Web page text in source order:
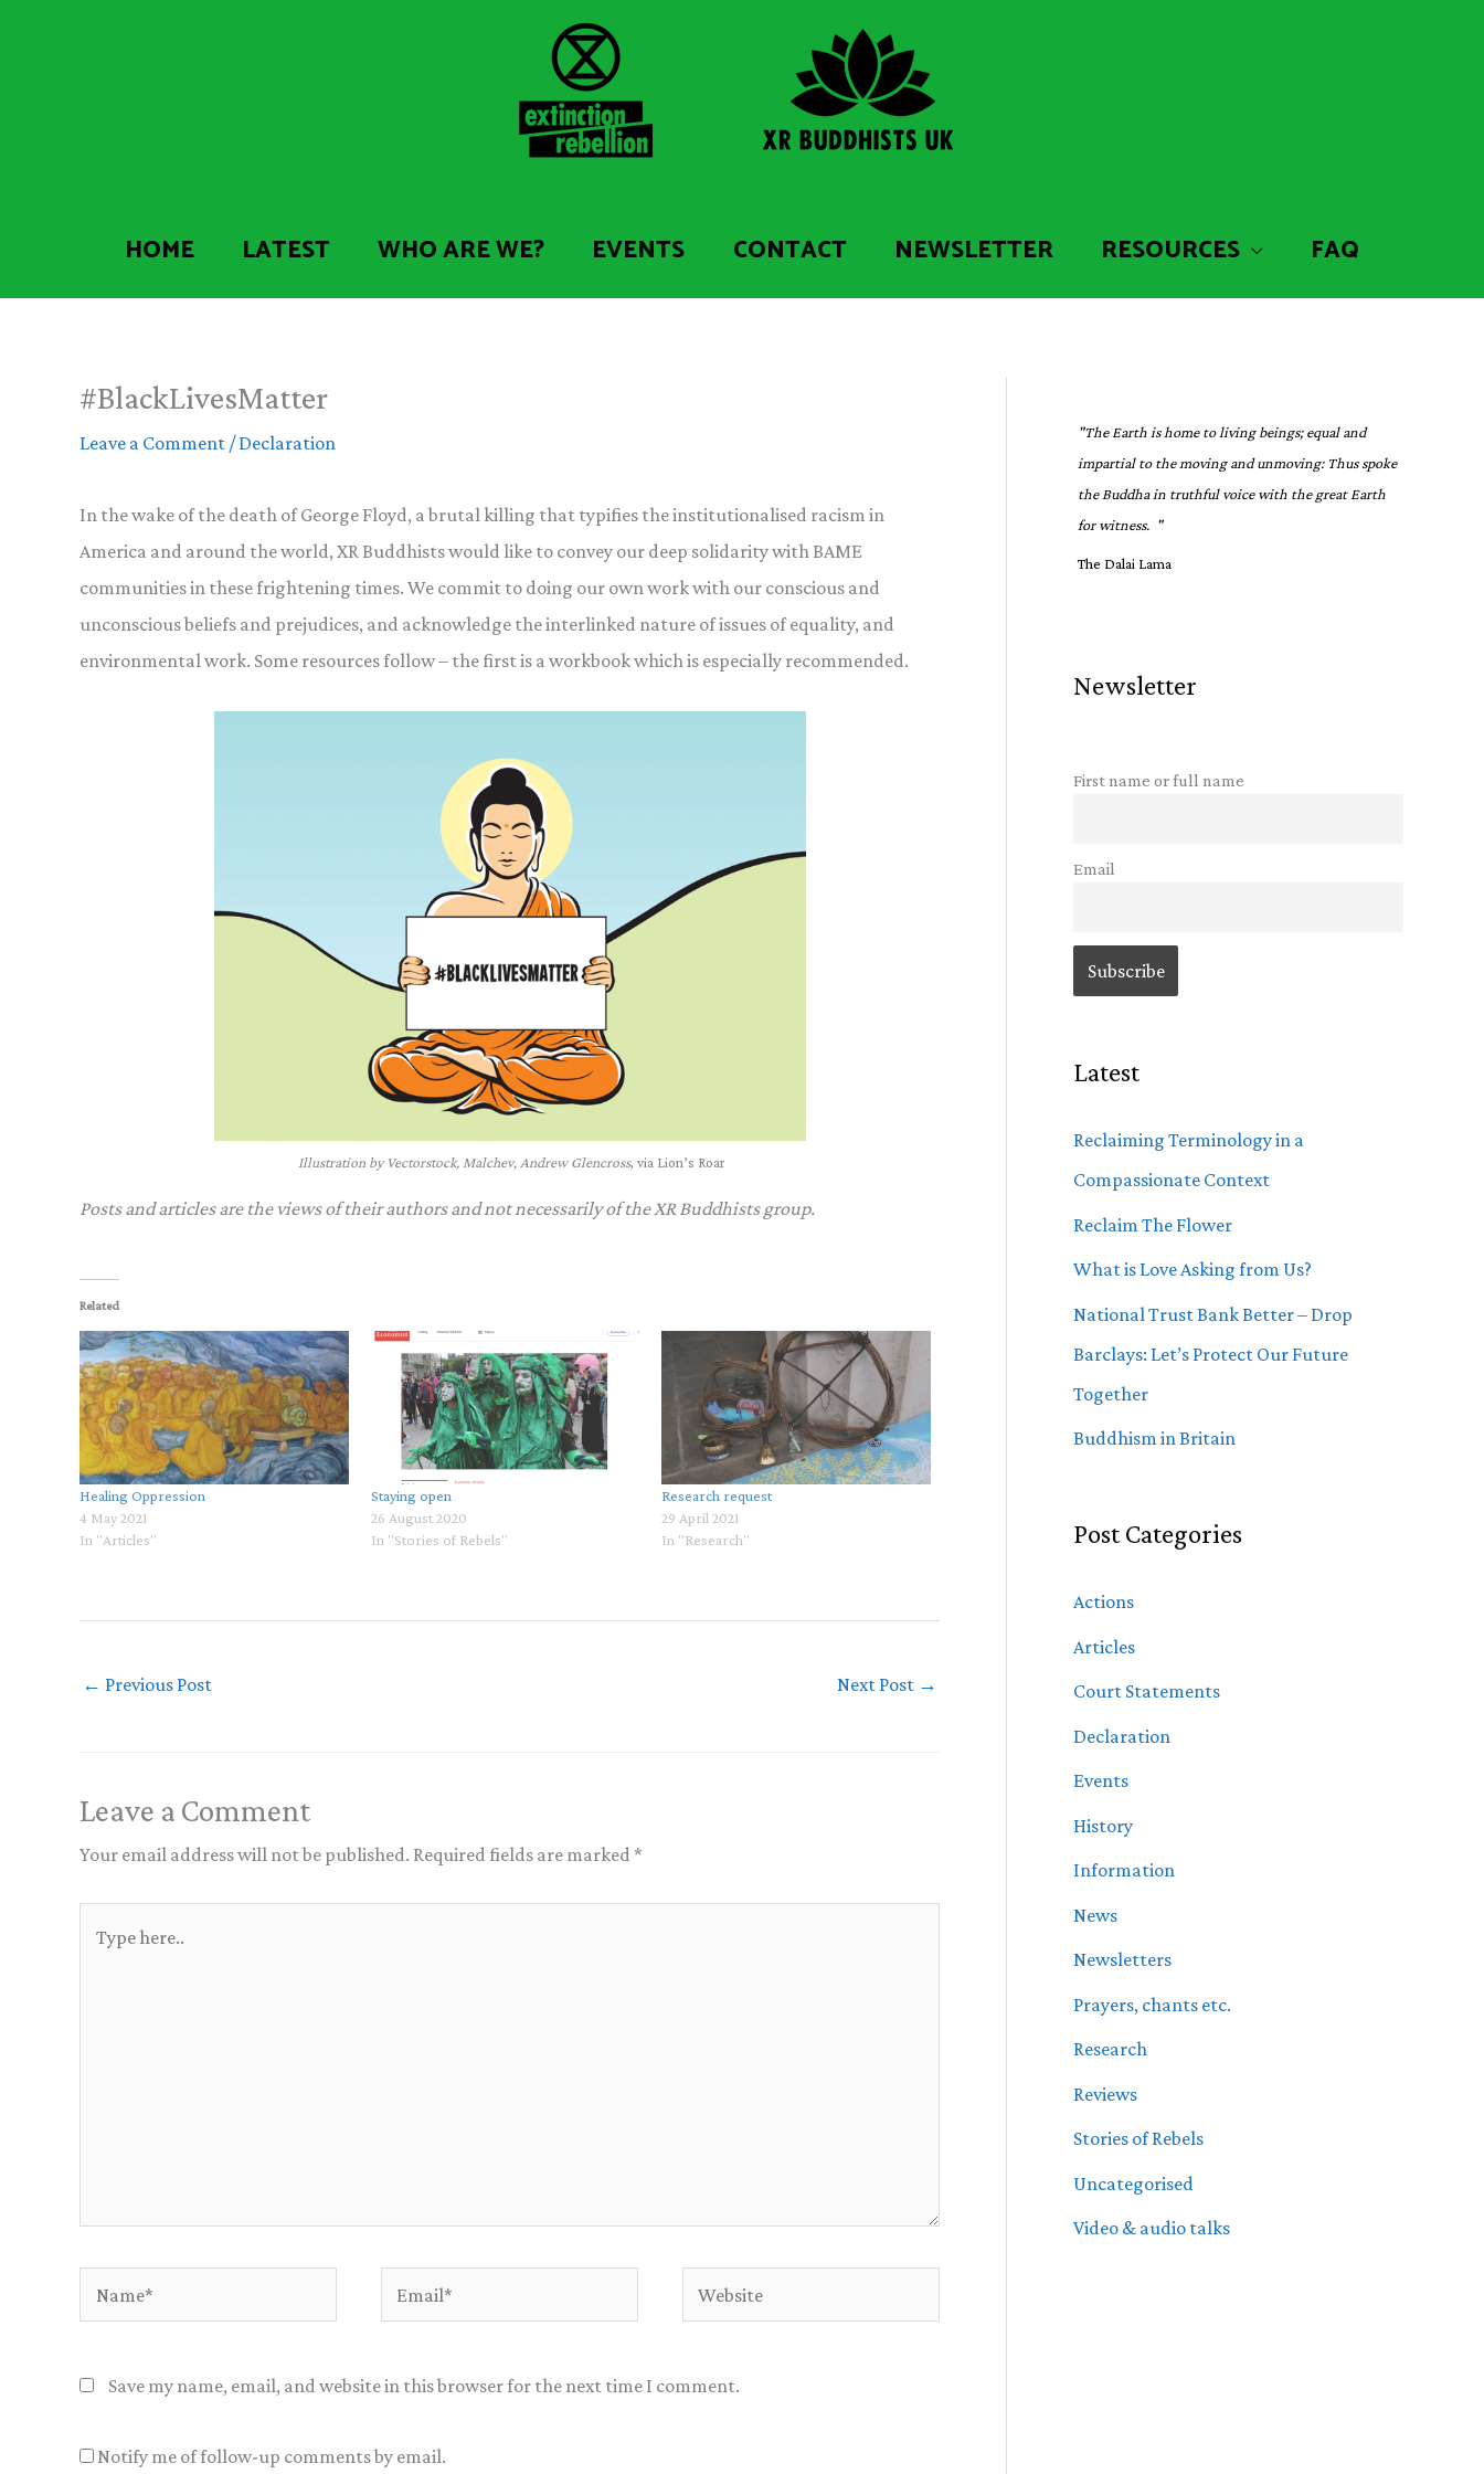
HOME LATEST WHO ARE WE? EVENTS CONTACT NEWSLETTER RESOURCES FAQ
#BlackLivesMatter
Leave a Comment /Declaration
In the wake of the death of George Floyd, a brutal killing that typifies the institutionalised racism in
America and around the world, XR Buddhists would like to convey our deep solidarity with BAME
communities in these frightening times. We commit to doing our own work with our conscious and
unconscious beliefs and prejudices, and acknowledge the interlinked nature of issues of equality, and
environmental work. Some resources follow – the first is a workbook which is especially recommended.
Illustration by Vectorstock, Malchev, Andrew Glencross, via Lion’s Roar
Posts and articles are the views of their authors and not necessarily of the XR Buddhists group.
Related
Healing Oppression
4 May 2021
In "Articles"
Staying open
26 August 2020
In "Stories of Rebels"
Research request
29 April 2021
In "Research"
← Previous Post Next Post →
Leave a Comment
Your email address will not be published. Required fields are marked *
Name* Email* Website
Save my name, email, and website in this browser for the next time I comment.
Notify me of follow-up comments by email.
"The Earth is home to living beings; equal and
impartial to the moving and unmoving: Thus spoke
the Buddha in truthful voice with the great Earth
for witness. "
The Dalai Lama
Newsletter
First name or full name
Email
Latest
Reclaiming Terminology in a
Compassionate Context
Reclaim The Flower
What is Love Asking from Us?
National Trust Bank Better – Drop
Barclays: Let’s Protect Our Future
Together
Buddhism in Britain
Post Categories
Actions
Articles
Court Statements
Declaration
Events
History
Information
News
Newsletters
Prayers, chants etc.
Research
Reviews
Stories of Rebels
Uncategorised
Video & audio talks